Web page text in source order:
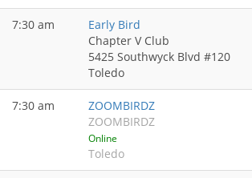
7:30 am
Early Bird
Chapter V Club
5425 Southwyck Blvd #120
Toledo
7:30 am
ZOOMBIRDZ
ZOOMBIRDZ
Online
Toledo